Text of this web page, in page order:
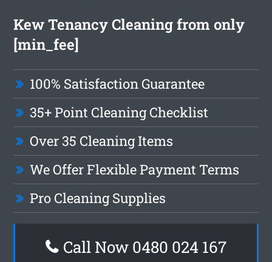
Kew Tenancy Cleaning from only
[min_fee]
100% Satisfaction Guarantee
35+ Point Cleaning Checklist
Over 35 Cleaning Items
We Offer Flexible Payment Terms
Pro Cleaning Supplies
Call Now 0480 024 167